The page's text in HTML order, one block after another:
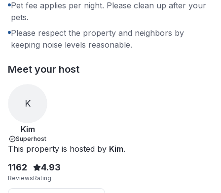
Pet fee applies per night. Please clean up after your
pets.
Please respect the property and neighbors by
keeping noise levels reasonable.
Meet your host
K
Kim
Superhost
This property is hosted by Kim.
1162
Reviews
4.93
Rating